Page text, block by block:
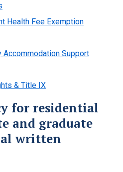
Health Fee Exemption
Support
& Title IX
for residential
and graduate
written